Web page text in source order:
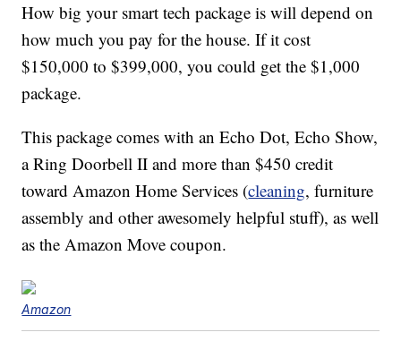
How big your smart tech package is will depend on
how much you pay for the house. If it cost
$150,000 to $399,000, you could get the $1,000
package.
This package comes with an Echo Dot, Echo Show,
a Ring Doorbell II and more than $450 credit
toward Amazon Home Services (cleaning, furniture
assembly and other awesomely helpful stuff), as well
as the Amazon Move coupon.
Amazon